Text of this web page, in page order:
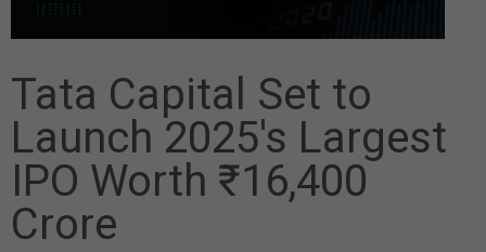
Tata Capital Set to
Launch 2025's Largest
IPO Worth ₹16,400
Crore